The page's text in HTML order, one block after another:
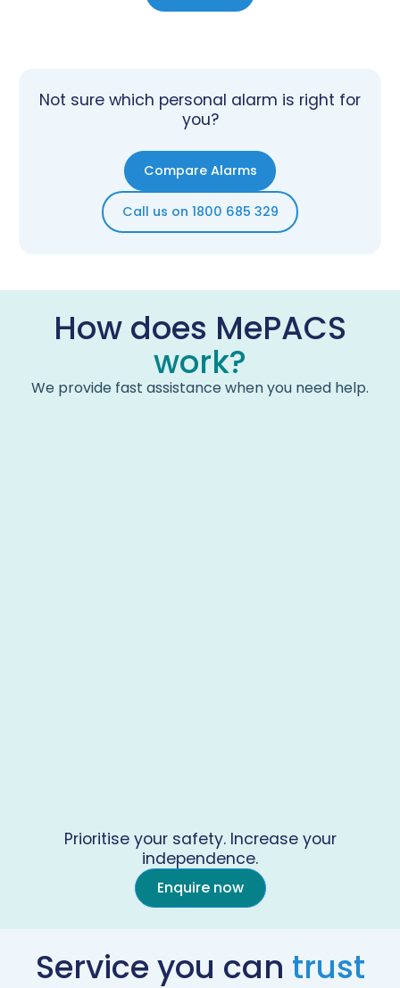
Not sure which personal alarm is right for
you?
Compare Alarms
Call us on 1800 685 329
How does MePACS
work?
We provide fast assistance when you need help.
Prioritise your safety. Increase your
independence.
Enquire now
Service you can trust